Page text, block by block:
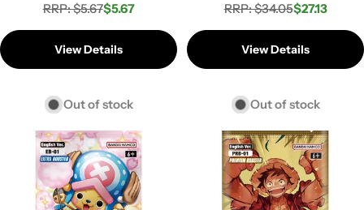
Regular
price
RRP: $5.67Sale
price
$5.67
View Details
Out of stock
Regular
price
RRP: $34.05
Sale
price
$27.13
View Details
Out of stock